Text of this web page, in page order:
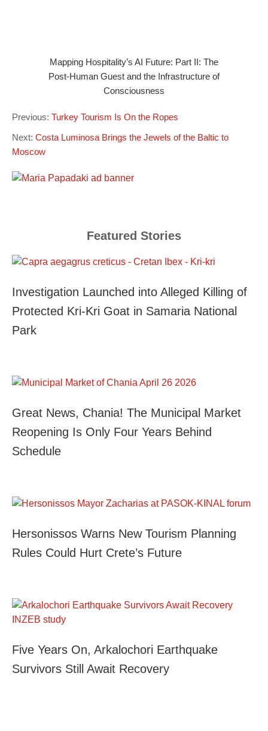
Mapping Hospitality’s AI Future: Part II: The
Post-Human Guest and the Infrastructure of
Consciousness
Previous: Turkey Tourism Is On the Ropes
Next: Costa Luminosa Brings the Jewels of the Baltic to
Moscow
Featured Stories
Investigation Launched into Alleged Killing of
Protected Kri-Kri Goat in Samaria National
Park
Great News, Chania! The Municipal Market
Reopening Is Only Four Years Behind
Schedule
Hersonissos Warns New Tourism Planning
Rules Could Hurt Crete’s Future
Five Years On, Arkalochori Earthquake
Survivors Still Await Recovery